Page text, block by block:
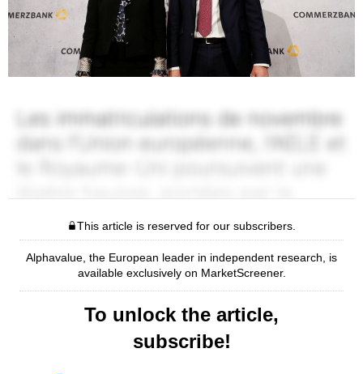
This article is reserved for our subscribers.
Alphavalue, the European leader in independent research, is
available exclusively on MarketScreener.
To unlock the article,
subscribe!